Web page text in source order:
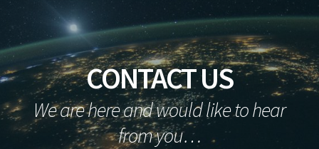
CONTACT US
We are here and would like to hear
from you…